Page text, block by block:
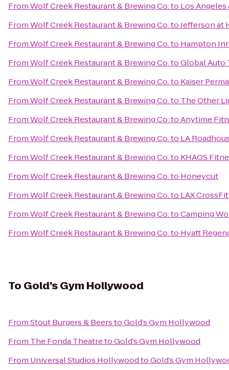
FromWolf Creek Restaurant & Brewing Co.to Los
FromWolf Creek Restaurant & Brewing Co.toJefferson at
FromWolf Creek Restaurant & Brewing Co.to Hampton
FromWolf Creek Restaurant & Brewing Co.toGlobal Auto
FromWolf Creek Restaurant & Brewing Co.to Kaiser
FromWolf Creek Restaurant & Brewing Co.to The Other
FromWolf Creek Restaurant & Brewing Co.toAnytime
FromWolf Creek Restaurant & Brewing Co.to LA
FromWolf Creek Restaurant & Brewing Co.to KHAOS
FromWolf Creek Restaurant & Brewing Co.to Honeycut
FromWolf Creek Restaurant & Brewing Co.to LAX CrossFit
FromWolf Creek Restaurant & Brewing Co.toCamping
FromWolf Creek Restaurant & Brewing Co.to Hyatt
To Gold’s Gym Hollywood
FromStout Burgers & BeerstoGold’s Gym Hollywood
From The Fonda TheatretoGold’s Gym Hollywood
From Universal Studios HollywoodtoGold’s Gym